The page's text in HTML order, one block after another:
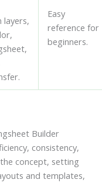
Easy
reference for
beginners.
Builder
consistency,
concept, setting
and templates,